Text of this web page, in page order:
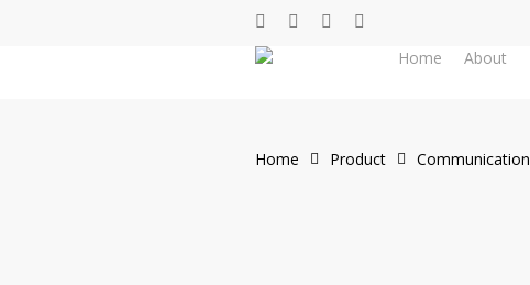
facebookwhatsappphoneemail
Home About
Home Product Communication